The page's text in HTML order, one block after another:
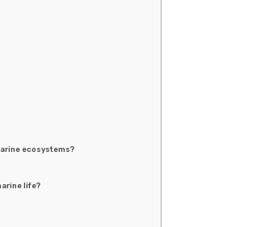
ecosystems?
life?